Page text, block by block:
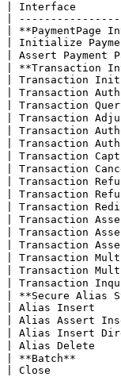
| Interface
|
|
| Initialize
| Assert
|
| Transaction
| Transaction
| Transaction
| Transaction
| Transaction
| Transaction
| Transaction
| Transaction
| Transaction
| Transaction
| Transaction
| Transaction
| Transaction
| Transaction
| Transaction
| Transaction
| Transaction
| **Secure
| Alias Insert
| Alias
| Alias Insert
| Alias
| **Batch**
| Close